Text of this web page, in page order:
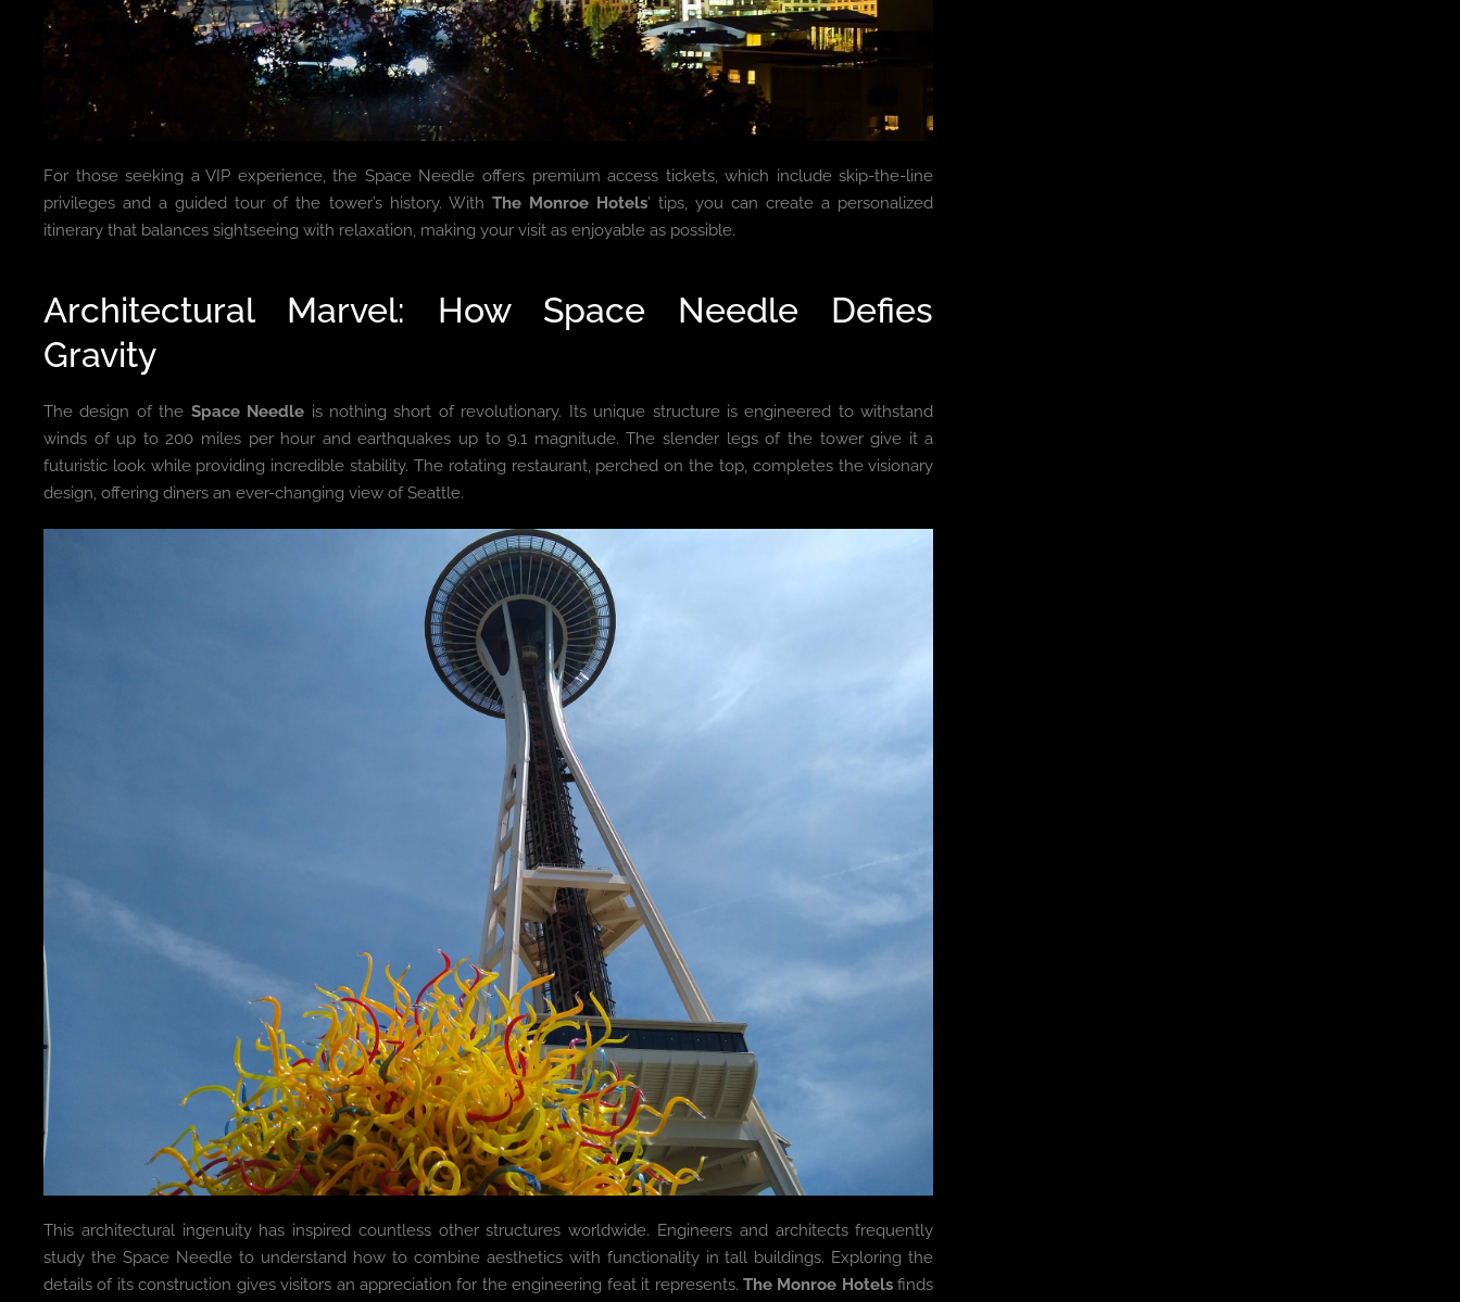
For those seeking a VIP experience, the Space Needle offers premium access tickets, which include skip-the-line
privileges and a guided tour of the tower’s history. With The Monroe Hotels’ tips, you can create a personalized
itinerary that balances sightseeing with relaxation, making your visit as enjoyable as possible.
Architectural Marvel: How Space Needle Defies
Gravity
The design of the Space Needle is nothing short of revolutionary. Its unique structure is engineered to withstand
winds of up to 200 miles per hour and earthquakes up to 9.1 magnitude. The slender legs of the tower give it a
futuristic look while providing incredible stability. The rotating restaurant, perched on the top, completes the visionary
design, offering diners an ever-changing view of Seattle.
This architectural ingenuity has inspired countless other structures worldwide. Engineers and architects frequently
study the Space Needle to understand how to combine aesthetics with functionality in tall buildings. Exploring the
details of its construction gives visitors an appreciation for the engineering feat it represents.The Monroe Hotelsfinds